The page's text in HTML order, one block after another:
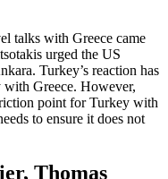
talks with Greece came
urged the US
Turkey’s reaction has
Greece. However,
point for Turkey with
to ensure it does not
Thomas